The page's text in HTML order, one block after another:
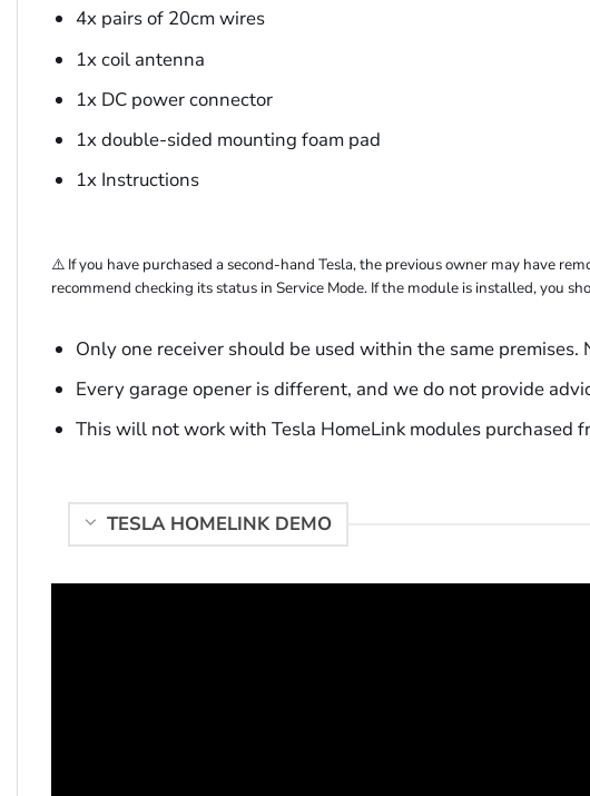
4x pairs of 20cm wires
1x coil antenna
1x DC power connector
1x double-sided mounting foam pad
1x Instructions
⚠️ If you have purchased a second-hand Tesla, the previous owner may have
recommend checking its status in Service Mode. If the module is installed, you
Only one receiver should be used within the same
Every garage opener is different, and we do not provide
This will not work with Tesla HomeLink modules purchased
TESLA HOMELINK DEMO